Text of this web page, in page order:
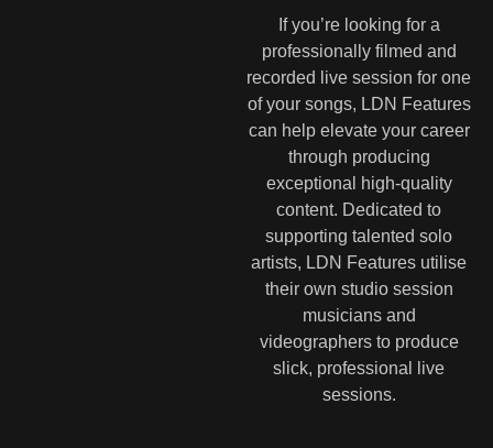
If you’re looking for a
professionally filmed and
recorded live session for one
of your songs, LDN Features
can help elevate your career
through producing
exceptional high-quality
content. Dedicated to
supporting talented solo
artists, LDN Features utilise
their own studio session
musicians and
videographers to produce
slick, professional live
sessions.